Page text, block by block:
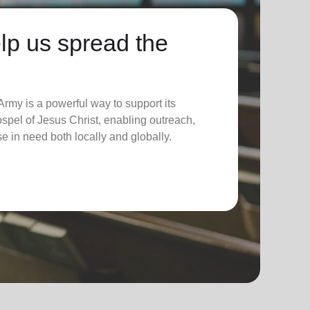
us spread the
is a powerful way to support its
of Jesus Christ, enabling outreach,
in need both locally and globally.